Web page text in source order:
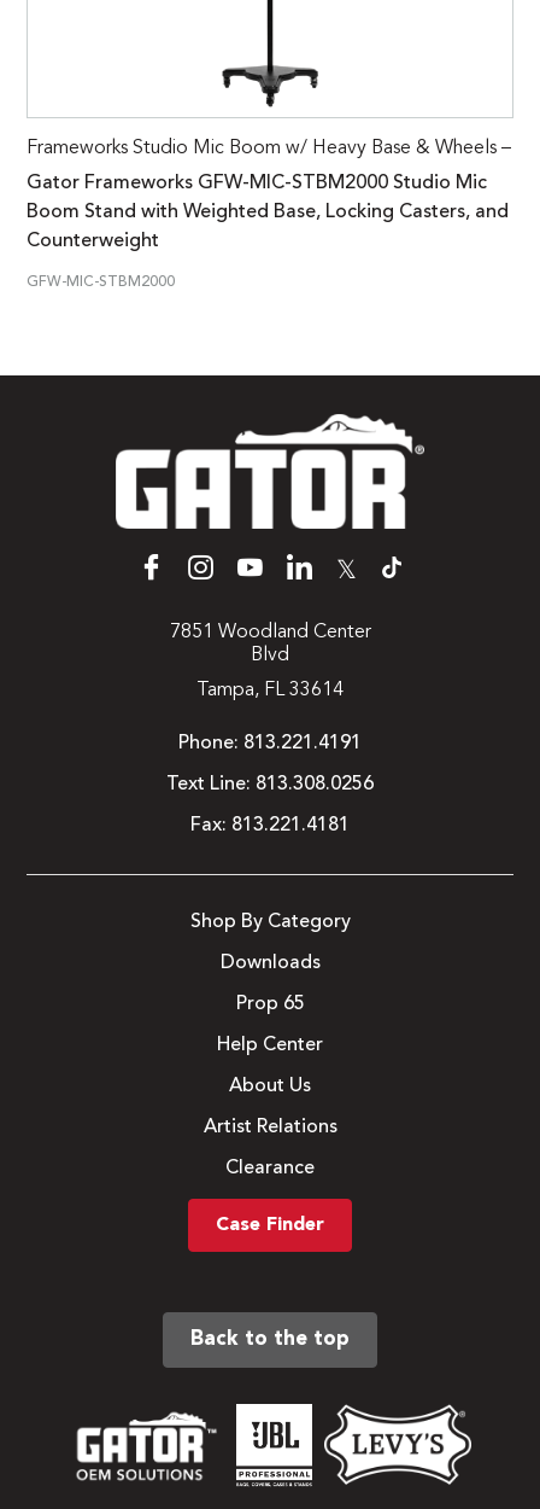
Frameworks Studio Mic Boom w/ Heavy Base & Wheels –
Gator Frameworks GFW-MIC-STBM2000 Studio Mic
Boom Stand with Weighted Base, Locking Casters, and
Counterweight
GFW-MIC-STBM2000
𝕏
7851 Woodland Center
Blvd
Tampa, FL 33614
Phone: 813.221.4191
Text Line: 813.308.0256
Fax: 813.221.4181
Shop By Category
Downloads
Prop 65
Help Center
About Us
Artist Relations
Clearance
Case Finder
Back to the top